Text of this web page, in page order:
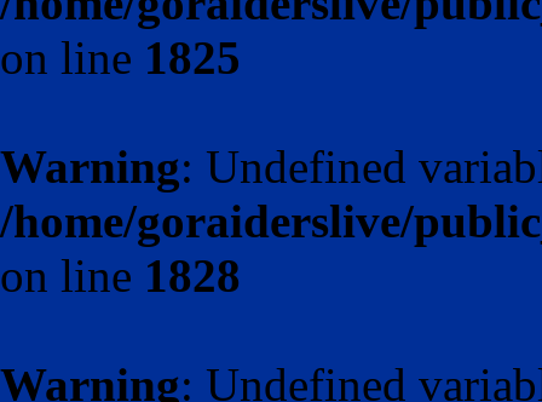
on line 1825
Warning: Undefined
/home/goraiderslive/
on line 1828
Warning: Undefined